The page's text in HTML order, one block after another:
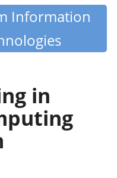
Information
in